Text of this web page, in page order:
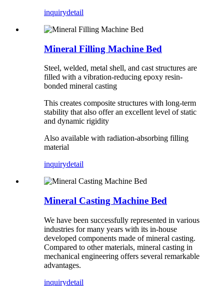
inquirydetail
Mineral Filling Machine Bed
Steel, welded, metal shell, and cast structures are
filled with a vibration-reducing epoxy resin-
bonded mineral casting
This creates composite structures with long-term
stability that also offer an excellent level of static
and dynamic rigidity
Also available with radiation-absorbing filling
material
inquirydetail
Mineral Casting Machine Bed
We have been successfully represented in various
industries for many years with its in-house
developed components made of mineral casting.
Compared to other materials, mineral casting in
mechanical engineering offers several remarkable
advantages.
inquirydetail